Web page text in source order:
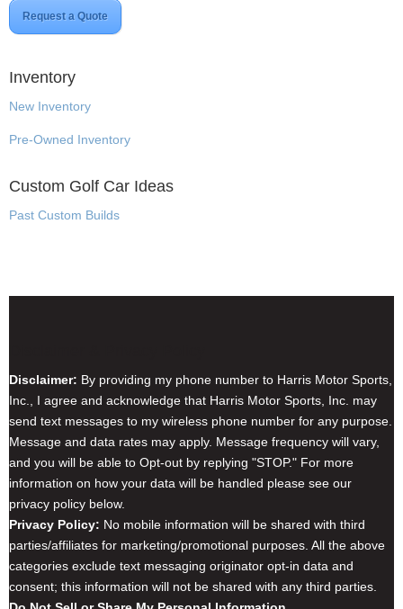
Request a Quote
Inventory
New Inventory
Pre-Owned Inventory
Custom Golf Car Ideas
Past Custom Builds
Disclaimer: By providing my phone number to Harris Motor Sports,
Inc., I agree and acknowledge that Harris Motor Sports, Inc. may
send text messages to my wireless phone number for any purpose.
Message and data rates may apply. Message frequency will vary,
and you will be able to Opt-out by replying "STOP." For more
information on how your data will be handled please see our
privacy policy below.
Privacy Policy: No mobile information will be shared with third
parties/affiliates for marketing/promotional purposes. All the above
categories exclude text messaging originator opt-in data and
consent; this information will not be shared with any third parties.